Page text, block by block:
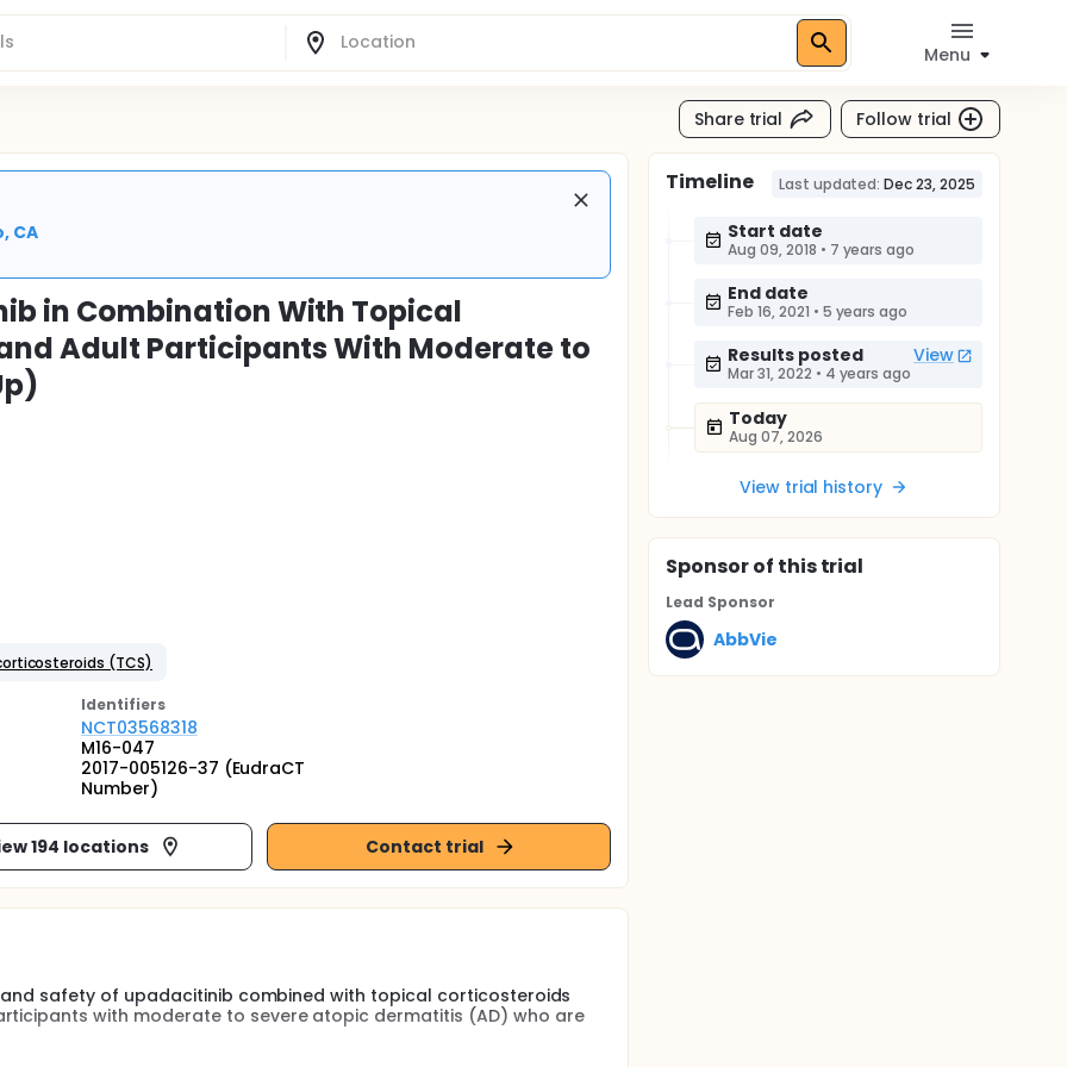
Menu
Share trial Follow trial
CA
in Combination With Topical
Adult Participants With Moderate to
(TCS)
Identifiers
NCT03568318
M16-047
2017-005126-37 (EudraCT
Number)
194 locations Contact trial
safety of upadacitinib combined with topical corticosteroids
with moderate to severe atopic dermatitis (AD) who are
Timeline Last updated: Dec 23, 2025
Start date
Aug 09, 2018 • 7 years ago
End date
Feb 16, 2021 • 5 years ago
Results posted View
Mar 31, 2022 • 4 years ago
Today
Aug 07, 2026
View trial history
Sponsorof this trial
Lead Sponsor
AbbVie